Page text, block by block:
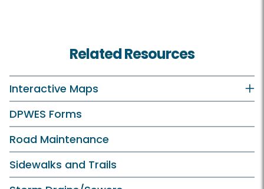
Related Resources
Interactive Maps
DPWES Forms
Road Maintenance
Sidewalks and Trails